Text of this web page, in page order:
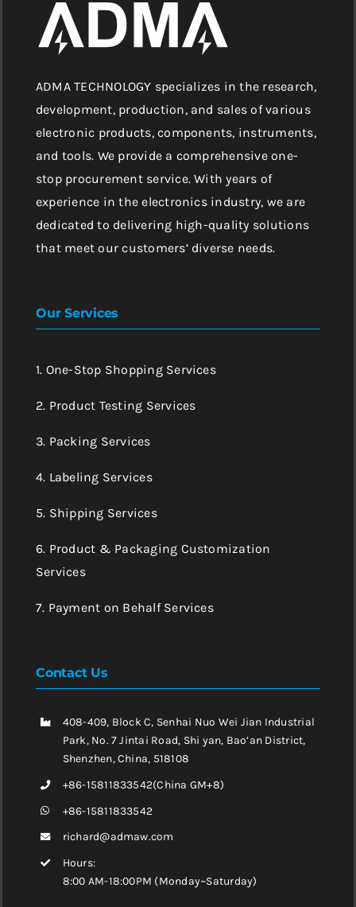
ADMA TECHNOLOGY specializes in the research,
development, production, and sales of various
electronic products, components, instruments,
and tools. We provide a comprehensive one-
stop procurement service. With years of
experience in the electronics industry, we are
dedicated to delivering high-quality solutions
that meet our customers’ diverse needs.
Our Services
1. One-Stop Shopping Services
2. Product Testing Services
3. Packing Services
4. Labeling Services
5. Shipping Services
6. Product & Packaging Customization
Services
7. Payment on Behalf Services
Contact Us
408-409, Block C, Senhai Nuo Wei Jian Industrial
Park, No. 7 Jintai Road, Shi yan, Bao’an District,
Shenzhen, China, 518108
+86-15811833542(China GM+8)
+86-15811833542
richard@admaw.com
Hours:
8:00 AM-18:00PM (Monday~Saturday)